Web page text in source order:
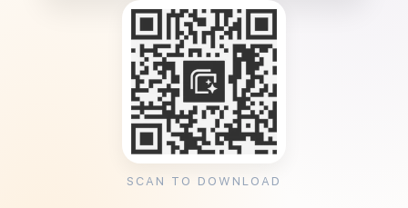
SCAN TO DOWNLOAD